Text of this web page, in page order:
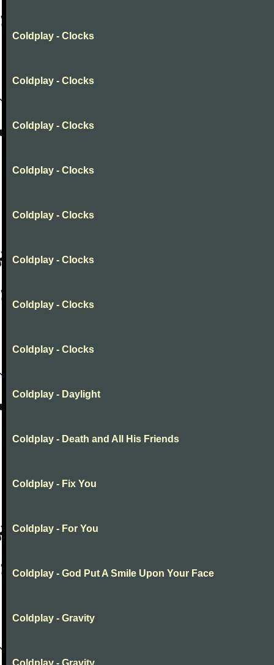
Coldplay - Clocks
Coldplay - Clocks
Coldplay - Clocks
Coldplay - Clocks
Coldplay - Clocks
Coldplay - Clocks
Coldplay - Clocks
Coldplay - Clocks
Coldplay - Daylight
Coldplay - Death and All His Friends
Coldplay - Fix You
Coldplay - For You
Coldplay - God Put A Smile Upon Your Face
Coldplay - Gravity
Coldplay - Gravity